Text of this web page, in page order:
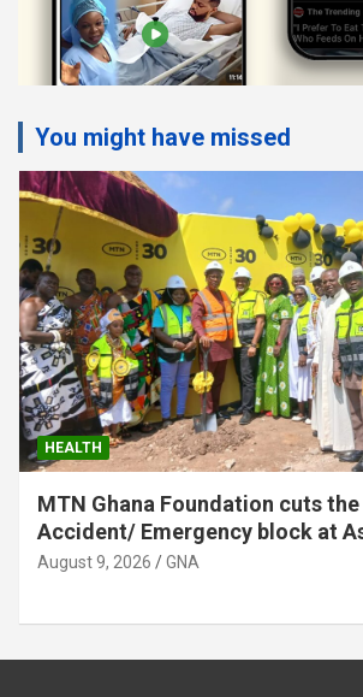
You might have missed
HEALTH
MTN Ghana Foundation cuts
Accident/ Emergency block at
August 9, 2026 GNA